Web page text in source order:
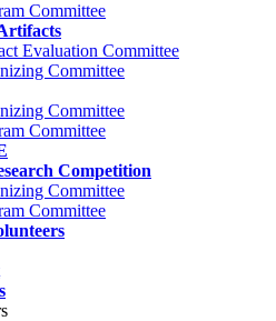
Committee
Evaluation Committee
Committee
Committee
Committee
Competition
Committee
Committee